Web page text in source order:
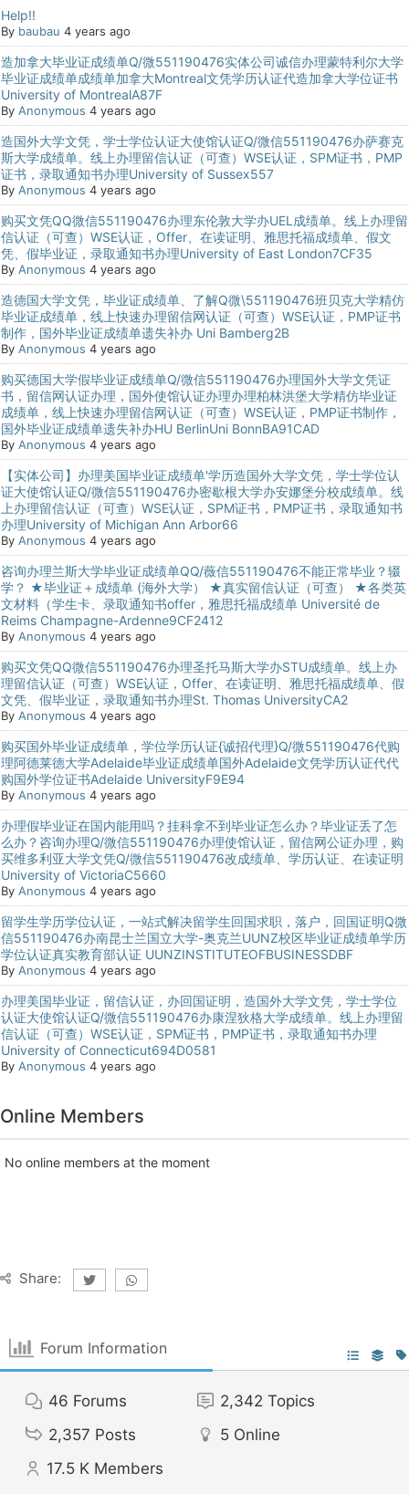
Help!!
By baubau 4 years ago
造加拿大毕业证成绩单Q/微551190476实体公司诚信办理蒙特利尔大学
毕业证成绩单成绩单加拿大Montreal文凭学历认证代造加拿大学位证书
University of MontrealA87F
By Anonymous 4 years ago
造国外大学文凭，学士学位认证大使馆认证Q/微信551190476办萨赛克
斯大学成绩单。线上办理留信认证（可查）WSE认证，SPM证书，PMP
证书，录取通知书办理University of Sussex557
By Anonymous 4 years ago
购买文凭QQ微信551190476办理东伦敦大学办UEL成绩单。线上办理留
信认证（可查）WSE认证，Offer、在读证明、雅思托福成绩单、假文
凭、假毕业证，录取通知书办理University of East London7CF35
By Anonymous 4 years ago
造德国大学文凭，毕业证成绩单、了解Q微\551190476班贝克大学精仿
毕业证成绩单，线上快速办理留信网认证（可查）WSE认证，PMP证书
制作，国外毕业证成绩单遗失补办 Uni Bamberg2B
By Anonymous 4 years ago
购买德国大学假毕业证成绩单Q/微信551190476办理国外大学文凭证
书，留信网认证办理，国外使馆认证办理办理柏林洪堡大学精仿毕业证
成绩单，线上快速办理留信网认证（可查）WSE认证，PMP证书制作，
国外毕业证成绩单遗失补办HU BerlinUni BonnBA91CAD
By Anonymous 4 years ago
【实体公司】办理美国毕业证成绩单'学历造国外大学文凭，学士学位认
证大使馆认证Q/微信551190476办密歇根大学办安娜堡分校成绩单。线
上办理留信认证（可查）WSE认证，SPM证书，PMP证书，录取通知书
办理University of Michigan Ann Arbor66
By Anonymous 4 years ago
咨询办理兰斯大学毕业证成绩单QQ/薇信551190476不能正常毕业？辍
学？ ★毕业证＋成绩单 (海外大学） ★真实留信认证（可查） ★各类英
文材料（学生卡、录取通知书offer，雅思托福成绩单 Université de
Reims Champagne-Ardenne9CF2412
By Anonymous 4 years ago
购买文凭QQ微信551190476办理圣托马斯大学办STU成绩单。线上办
理留信认证（可查）WSE认证，Offer、在读证明、雅思托福成绩单、假
文凭、假毕业证，录取通知书办理St. Thomas UniversityCA2
By Anonymous 4 years ago
购买国外毕业证成绩单，学位学历认证{诚招代理}Q/微551190476代购
理阿德莱德大学Adelaide毕业证成绩单国外Adelaide文凭学历认证代代
购国外学位证书Adelaide UniversityF9E94
By Anonymous 4 years ago
办理假毕业证在国内能用吗？挂科拿不到毕业证怎么办？毕业证丢了怎
么办？咨询办理Q/微信551190476办理使馆认证，留信网公证办理，购
买维多利亚大学文凭Q/微信551190476改成绩单、学历认证、在读证明
University of VictoriaC5660
By Anonymous 4 years ago
留学生学历学位认证，一站式解决留学生回国求职，落户，回国证明Q微
信551190476办南昆士兰国立大学-奥克兰UUNZ校区毕业证成绩单学历
学位认证真实教育部认证 UUNZINSTITUTEOFBUSINESSDBF
By Anonymous 4 years ago
办理美国毕业证，留信认证，办回国证明，造国外大学文凭，学士学位
认证大使馆认证Q/微信551190476办康涅狄格大学成绩单。线上办理留
信认证（可查）WSE认证，SPM证书，PMP证书，录取通知书办理
University of Connecticut694D0581
By Anonymous 4 years ago
Online Members
No online members at the moment
Share:
Forum Information
46 Forums 2,342 Topics
2,357 Posts 5 Online
17.5 K Members